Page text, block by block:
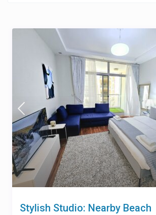
Stylish Studio: Nearby Beach